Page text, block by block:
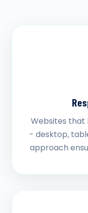
Websites that
- desktop,
approach